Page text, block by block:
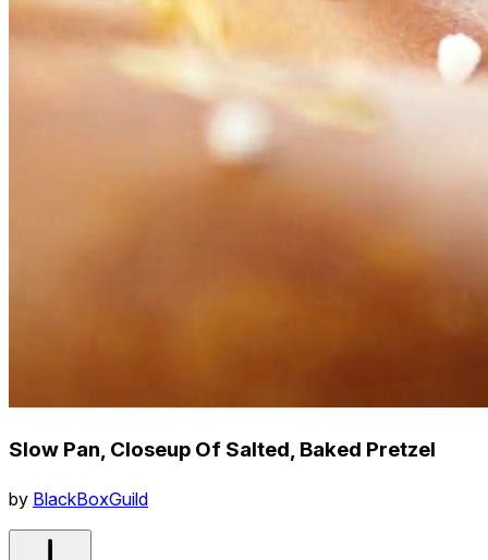
Slow Pan, Closeup Of Salted, Baked Pretzel
by BlackBoxGuild